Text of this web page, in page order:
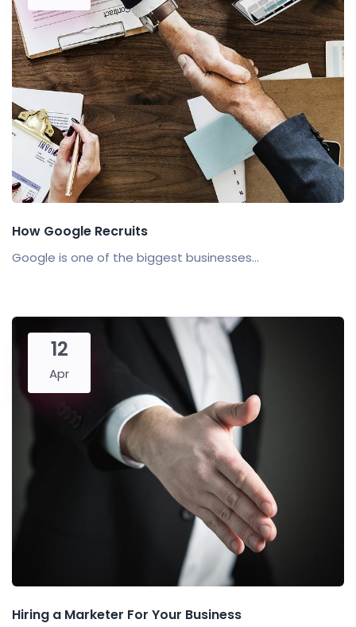
How Google Recruits
Google is one of the biggest businesses...
12
Apr
Hiring a Marketer For Your Business